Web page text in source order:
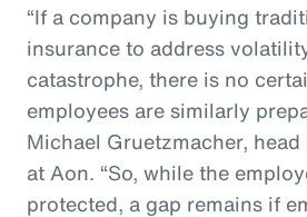
“If a company is buying
insurance to address
catastrophe, there is no
employees are similarly
Michael Gruetzmacher,
at Aon. “So, while the
protected, a gap remains if